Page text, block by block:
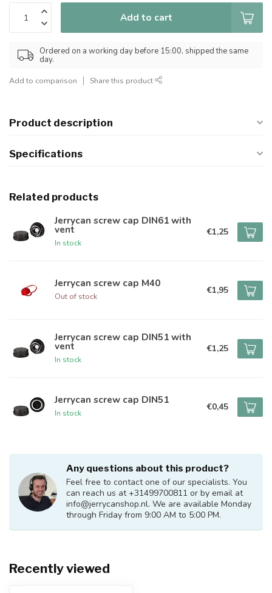
Add to cart
Ordered on a working day before 15:00, shipped the same
day.
Add to comparison Share this product
Product description
Specifications
Related products
Jerrycan screw cap DIN61 with
vent
In stock
€1,25
Jerrycan screw cap M40
Out of stock
€1,95
Jerrycan screw cap DIN51 with
vent
In stock
€1,25
Jerrycan screw cap DIN51
In stock
€0,45
Any questions about this product?
Feel free to contact one of our specialists. You
can reach us at +31499700811 or by email at
info@jerrycanshop.nl. We are available Monday
through Friday from 9:00 AM to 5:00 PM.
Recently viewed